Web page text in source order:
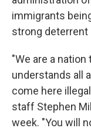
immigrants
strong deterrent
"We are a
understands all
come here
staff Stephen
week. "You will